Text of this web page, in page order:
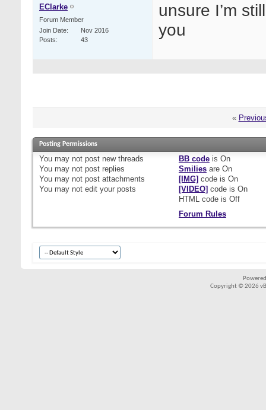
EClarke
Forum Member
Join Date
Nov 2016
Posts
43
unsure I’m
you
«
Posting Permissions
You may not post new threads
You may not post replies
You may not post attachments
You may not edit your posts
BB codeis On
Smiliesare On
[IMG] code is On
[VIDEO] code is On
HTML code is Off
Forum Rules
Copyright © 2026